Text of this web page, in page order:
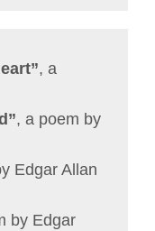
, a
, a poem by
Edgar Allan
by Edgar